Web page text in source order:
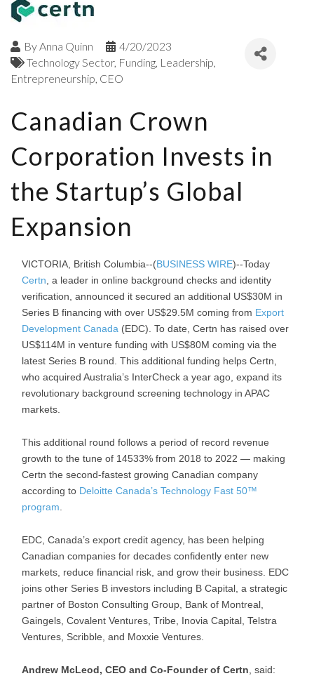
ByAnna Quinn
4/20/2023
Technology Sector Funding Leadership
Entrepreneurship CEO
Canadian Crown
Corporation Invests in
the Startup’s Global
Expansion
VICTORIA, British Columbia--(BUSINESS WIRE)--Today
Certn , a leader in online background checks and identity
verification, announced it secured an additional US$30M in
Series B financing with over US$29.5M coming from Export
Development Canada (EDC). To date, Certn has raised over
US$114M in venture funding with US$80M coming via the
latest Series B round. This additional funding helps Certn,
who acquired Australia’s InterCheck a year ago, expand its
revolutionary background screening technology in APAC
markets.
This additional round follows a period of record revenue
growth to the tune of 14533% from 2018 to 2022 — making
Certn the second-fastest growing Canadian company
according to Deloitte Canada’s Technology Fast 50™
program
EDC, Canada’s export credit agency, has been helping
Canadian companies for decades confidently enter new
markets, reduce financial risk, and grow their business. EDC
joins other Series B investors including B Capital, a strategic
partner of Boston Consulting Group, Bank of Montreal,
Gaingels, Covalent Ventures, Tribe, Inovia Capital, Telstra
Ventures, Scribble, and Moxxie Ventures.
Andrew McLeod, CEO and Co-Founder of Certn , said: